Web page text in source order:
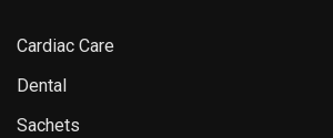
Cardiac Care
Dental
Sachets